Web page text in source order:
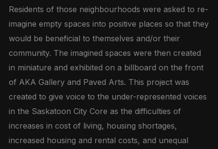
Residents of those neighbourhoods were asked to re-
imagine empty spaces into positive places so that they
would be beneficial to themselves and/or their
community. The imagined spaces were then created
in miniature and exhibited on a billboard on the front
of AKA Gallery and Paved Arts. This project was
created to give voice to the under-represented voices
in the Saskatoon City Core as the difficulties of
increases in cost of living, housing shortages,
increased housing and rental costs, and unequal